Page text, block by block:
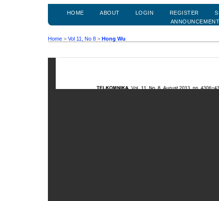
HOME ABOUT LOGIN REGISTER
Home > Vol 11, No 8 > Hong Wu